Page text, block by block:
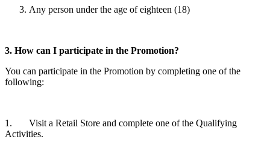
Any person under the age of eighteen (18)
3. How can I participate in the Promotion?
You can participate in the Promotion by completing one of the
following:
1. Visit a Retail Store and complete one of the Qualifying
Activities.